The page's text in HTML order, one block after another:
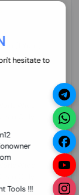
hesitate to
Tools !!!
(1 Year)
Only
Only